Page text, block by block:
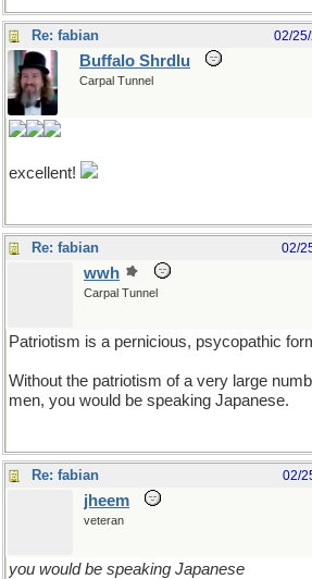
Re: fabian 02/
Buffalo Shrdlu
Carpal Tunnel
excellent!
Re: fabian 02/
wwh
Carpal Tunnel
Patriotism is a pernicious, psycopathic
Without the patriotism of a very large
men, you would be speaking Japanese.
Re: fabian 02/
jheem
veteran
you would be speaking Japanese